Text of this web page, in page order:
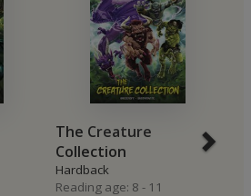
The Creature
Collection
Hardback
Reading age: 8 - 11